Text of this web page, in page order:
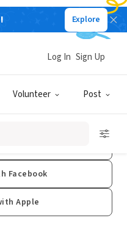
Explore
Volunteer Post
Log In Sign Up
Sign Up
Facebook
Apple